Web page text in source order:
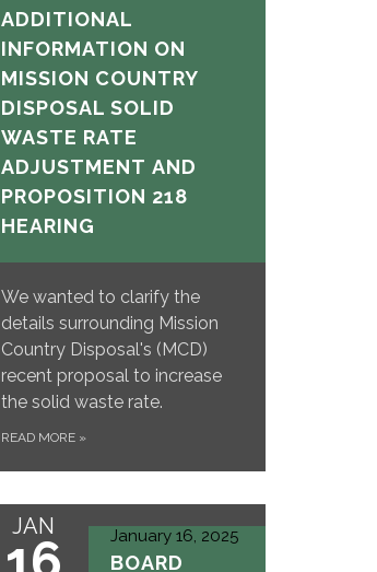
ADDITIONAL
INFORMATION ON
MISSION COUNTRY
DISPOSAL SOLID
WASTE RATE
ADJUSTMENT AND
PROPOSITION 218
HEARING
We wanted to clarify the
details surrounding Mission
Country Disposal's (MCD)
recent proposal to increase
the solid waste rate.
READ MORE »
JAN January 16, 2025
BOARD